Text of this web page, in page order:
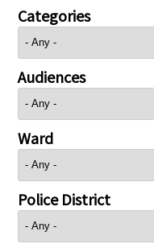
Categories
Audiences
Ward
Police District